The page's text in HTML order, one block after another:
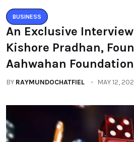
BUSINESS
An Exclusive
Kishore Pradhan,
Aahwahan Foundation
BY RAYMUNDOCHATFIEL MAY 12,